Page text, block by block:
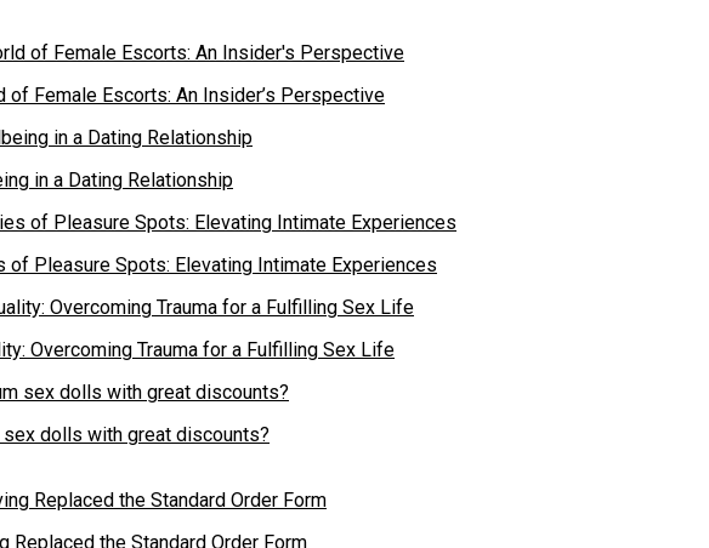
of Female Escorts: An Insider’s Perspective
in a Dating Relationship
of Pleasure Spots: Elevating Intimate Experiences
Overcoming Trauma for a Fulfilling Sex Life
dolls with great discounts?
Replaced the Standard Order Form